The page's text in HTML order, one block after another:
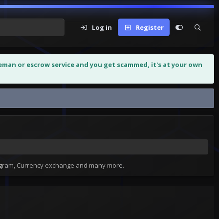
Log in Register
or escrow service and you get scammed, it's at your own
Currency exchange and many more.